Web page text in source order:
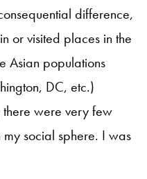
difference,
or visited places in the
Asian populations
DC, etc.)
were very few
social sphere. I was